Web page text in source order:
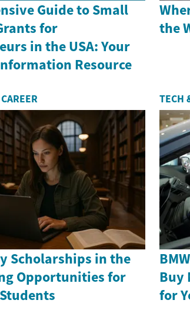
Guide to Small
for
in the USA: Your
Resource
the
Scholarships in the
Opportunities for
TECH
Buy
for